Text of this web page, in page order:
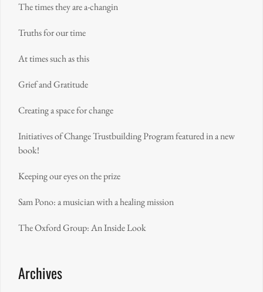
The times they are a-changin
Truths for our time
At times such as this
Grief and Gratitude
Creating a space for change
Initiatives of Change Trustbuilding Program featured in a new
book!
Keeping our eyes on the prize
Sam Pono: a musician with a healing mission
The Oxford Group: An Inside Look
Archives